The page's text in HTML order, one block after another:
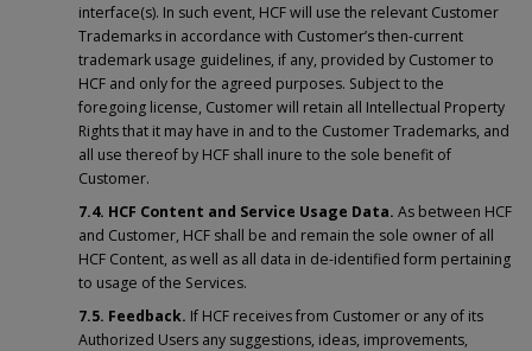
interface(s). In such event, HCF will use the relevant Customer
Trademarks in accordance with Customer’s then-current
trademark usage guidelines, if any, provided by Customer to
HCF and only for the agreed purposes. Subject to the
foregoing license, Customer will retain all Intellectual Property
Rights that it may have in and to the Customer Trademarks, and
all use thereof by HCF shall inure to the sole benefit of
Customer.
7.4. HCF Content and Service Usage Data. As between HCF
and Customer, HCF shall be and remain the sole owner of all
HCF Content, as well as all data in de-identified form pertaining
to usage of the Services.
7.5. Feedback. If HCF receives from Customer or any of its
Authorized Users any suggestions, ideas, improvements,